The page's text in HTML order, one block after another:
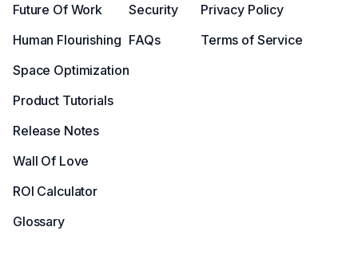
Future Of Work
Human Flourishing
Space Optimization
Product Tutorials
Release Notes
Wall Of Love
ROI Calculator
Glossary
Security
FAQs
Privacy Policy
Terms of Service